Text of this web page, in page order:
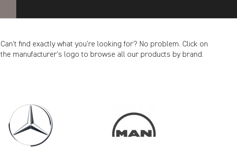
Can’t find exactly what you’re looking for? No problem. Click on
the manufacturer’s logo to browse all our products by brand.